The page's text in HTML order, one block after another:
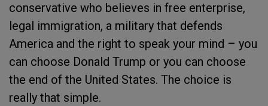
conservative who believes in free enterprise,
legal immigration, a military that defends
America and the right to speak your mind – you
can choose Donald Trump or you can choose
the end of the United States. The choice is
really that simple.